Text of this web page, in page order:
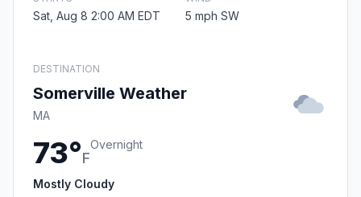
Sat, Aug 8 2:00 AM EDT 5 mph SW
DESTINATION
Somerville Weather
MA
73°F
Overnight
Mostly Cloudy